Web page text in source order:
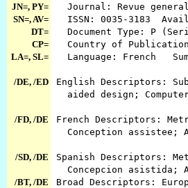
JN=, PY=
Journal: Revue
SN=, AV=
ISSN: 0035-3183
DT=
Document Type: P
CP=
Country of
LA=, SL=
Language: French
/DE, /ED
English Descriptors:
aided design;
/FD, /DE
French Descriptors:
Conception assistee;
/SD, /DE
Spanish Descriptors:
Concepcion asistida;
/BT, /DE
Broad Descriptors: